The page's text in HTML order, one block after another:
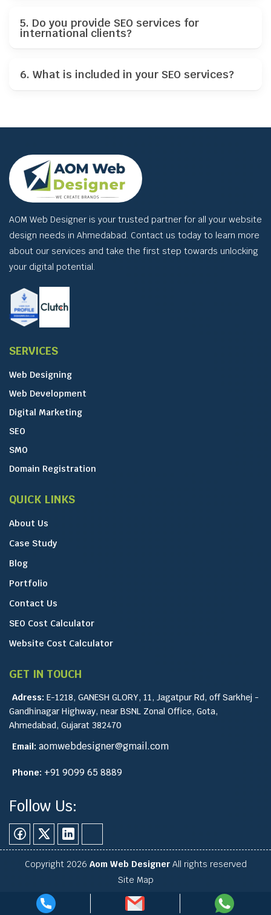
5. Do you provide SEO services for
international clients?
6. What is included in your SEO services?
AOM Web Designer is your trusted partner for all your website
design needs in Ahmedabad. Contact us today to learn more
about our services and take the first step towards unlocking
your digital potential.
SERVICES
Web Designing
Web Development
Digital Marketing
SEO
SMO
Domain Registration
QUICK LINKS
About Us
Case Study
Blog
Portfolio
Contact Us
SEO Cost Calculator
Website Cost Calculator
GET IN TOUCH
Adress: E-1218, GANESH GLORY, 11, Jagatpur Rd, off Sarkhej -
Gandhinagar Highway, near BSNL Zonal Office, Gota,
Ahmedabad, Gujarat 382470
Email: aomwebdesigner@gmail.com
Phone: +91 9099 65 8889
Follow Us:
Copyright 2026 Aom Web DesignerAll rights reserved
Site Map